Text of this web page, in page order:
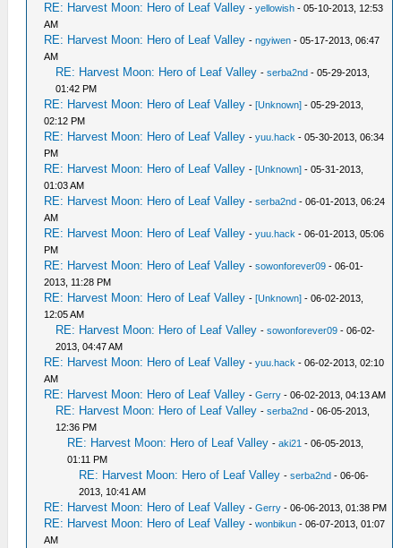
RE: Harvest Moon: Hero of Leaf Valley -yellowish - 05-10-2013, 12:53
AM
RE: Harvest Moon: Hero of Leaf Valley -ngyiwen - 05-17-2013, 06:47
AM
RE: Harvest Moon: Hero of Leaf Valley -serba2nd - 05-29-2013,
01:42 PM
RE: Harvest Moon: Hero of Leaf Valley -[Unknown] - 05-29-2013,
02:12 PM
RE: Harvest Moon: Hero of Leaf Valley -yuu.hack - 05-30-2013, 06:34
PM
RE: Harvest Moon: Hero of Leaf Valley -[Unknown] - 05-31-2013,
01:03 AM
RE: Harvest Moon: Hero of Leaf Valley -serba2nd - 06-01-2013, 06:24
AM
RE: Harvest Moon: Hero of Leaf Valley -yuu.hack - 06-01-2013, 05:06
PM
RE: Harvest Moon: Hero of Leaf Valley -sowonforever09 - 06-01-
2013, 11:28 PM
RE: Harvest Moon: Hero of Leaf Valley -[Unknown] - 06-02-2013,
12:05 AM
RE: Harvest Moon: Hero of Leaf Valley -sowonforever09 - 06-02-
2013, 04:47 AM
RE: Harvest Moon: Hero of Leaf Valley -yuu.hack - 06-02-2013, 02:10
AM
RE: Harvest Moon: Hero of Leaf Valley -Gerry - 06-02-2013, 04:13 AM
RE: Harvest Moon: Hero of Leaf Valley -serba2nd - 06-05-2013,
12:36 PM
RE: Harvest Moon: Hero of Leaf Valley -aki21 - 06-05-2013,
01:11 PM
RE: Harvest Moon: Hero of Leaf Valley -serba2nd - 06-06-
2013, 10:41 AM
RE: Harvest Moon: Hero of Leaf Valley -Gerry - 06-06-2013, 01:38 PM
RE: Harvest Moon: Hero of Leaf Valley -wonbikun - 06-07-2013, 01:07
AM